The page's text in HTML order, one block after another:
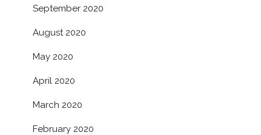
September 2020
August 2020
May 2020
April 2020
March 2020
February 2020